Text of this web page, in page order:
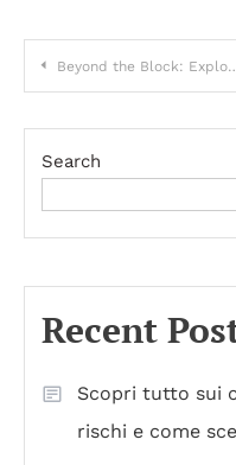
Post
navigation
Beyond the Block: Exploring Non Gamstop Casino Freedom
Search
Recent
Scopri tutto sui
rischi e come